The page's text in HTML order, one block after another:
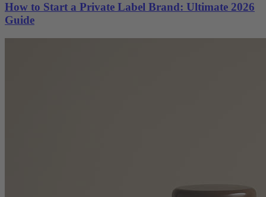
How to Start a Private Label Brand: Ultimate 2026
Guide